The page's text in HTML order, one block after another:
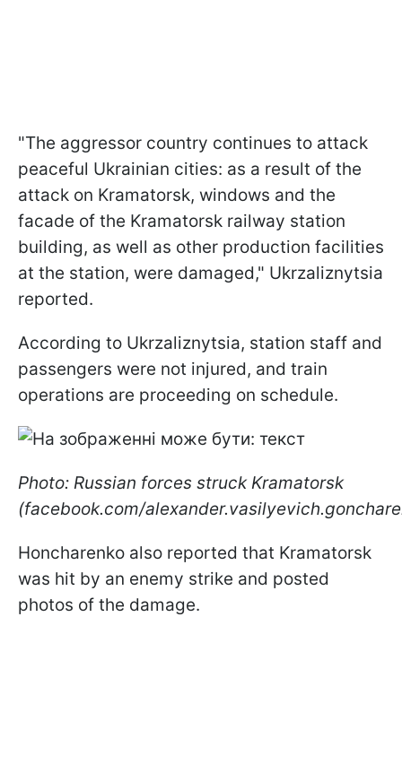
"The aggressor country continues to attack
peaceful Ukrainian cities: as a result of the
attack on Kramatorsk, windows and the
facade of the Kramatorsk railway station
building, as well as other production facilities
at the station, were damaged," Ukrzaliznytsia
reported.
According to Ukrzaliznytsia, station staff and
passengers were not injured, and train
operations are proceeding on schedule.
Photo: Russian forces struck Kramatorsk
(facebook.com/
Honcharenko also reported that Kramatorsk
was hit by an enemy strike and posted
photos of the damage.